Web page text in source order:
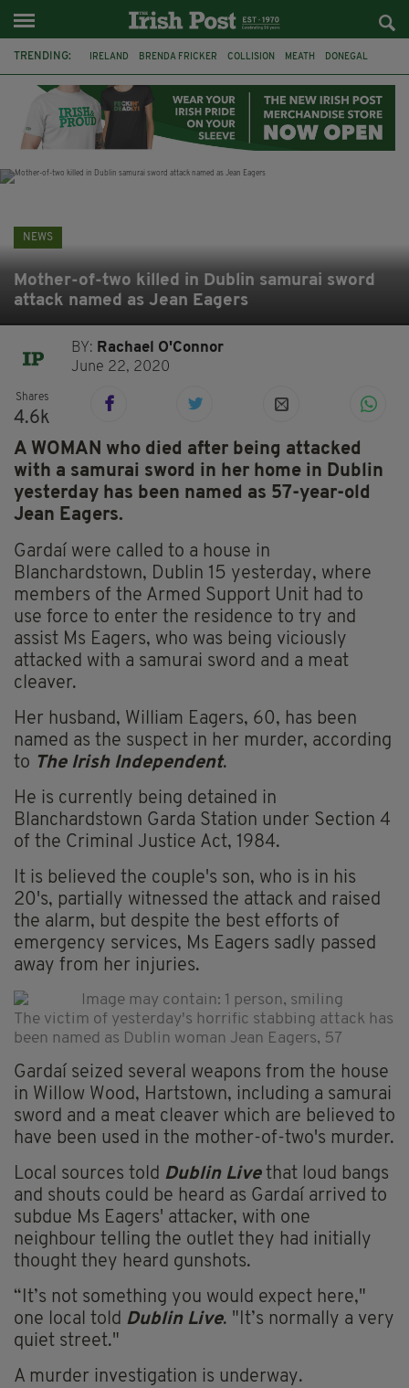
TRENDING: IRELAND BRENDA FRICKER COLLISION MEATH DONEGAL
WITNESS APPEAL KPMG
NEWS
Mother-of-two killed in Dublin samurai sword
attack named as Jean Eagers
BY: Rachael O'Connor
June 22, 2020
Shares
4.6k
A WOMAN who died after being attacked
with a samurai sword in her home in Dublin
yesterday has been named as 57-year-old
Jean Eagers.
Gardaí were called to a house in
Blanchardstown, Dublin 15 yesterday, where
members of the Armed Support Unit had to
use force to enter the residence to try and
assist Ms Eagers, who was being viciously
attacked with a samurai sword and a meat
cleaver.
Her husband, William Eagers, 60, has been
named as the suspect in her murder, according
to The Irish Independent.
He is currently being detained in
Blanchardstown Garda Station under Section 4
of the Criminal Justice Act, 1984.
It is believed the couple's son, who is in his
20's, partially witnessed the attack and raised
the alarm, but despite the best efforts of
emergency services, Ms Eagers sadly passed
away from her injuries.
The victim of yesterday's horrific stabbing attack has
been named as Dublin woman Jean Eagers, 57
Gardaí seized several weapons from the house
in Willow Wood, Hartstown, including a samurai
sword and a meat cleaver which are believed to
have been used in the mother-of-two's murder.
Local sources told Dublin Live that loud bangs
and shouts could be heard as Gardaí arrived to
subdue Ms Eagers' attacker, with one
neighbour telling the outlet they had initially
thought they heard gunshots.
“It’s not something you would expect here,"
one local told Dublin Live. "It’s normally a very
quiet street."
A murder investigation is underway.